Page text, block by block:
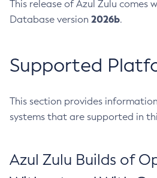
This release of Azul Zulu comes
Database version 2026b.
Supported
This section provides
systems that are supported in
Azul Zulu Builds of